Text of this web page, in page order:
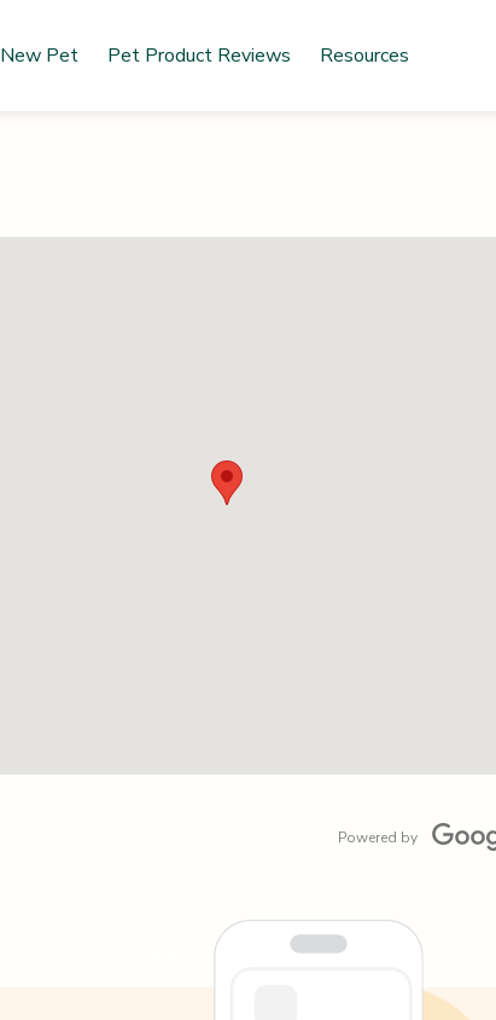
New Pet Pet Product Reviews Resources
Powered by